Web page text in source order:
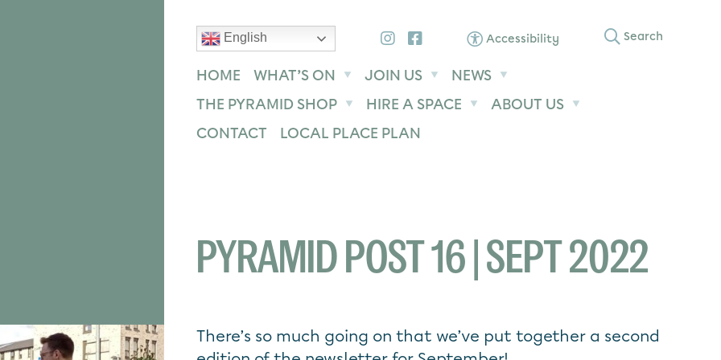
text size
English Instagram
Facebook Accessibility Search
HOME WHAT’S ON JOIN US
NEWS
THE PYRAMID SHOP
HIRE A SPACE
ABOUT US
CONTACT
LOCAL PLACE PLAN
PYRAMID POST 16 | SEPT 2022
There’s so much going on that we’ve put together a second